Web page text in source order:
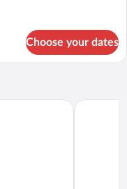
Choose your dates
The